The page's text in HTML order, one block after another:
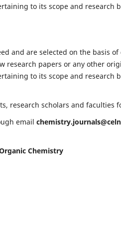
to its scope and research
and are selected on the basis
research papers or any other
to its scope and research
research scholars and faculties
email
Chemistry